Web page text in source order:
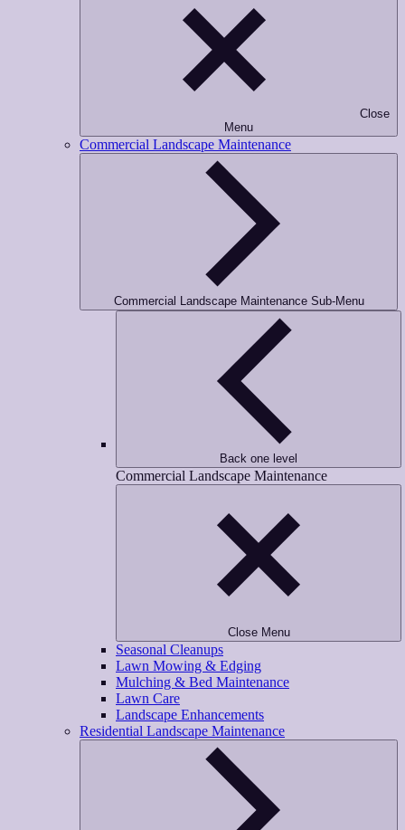
Close
Menu
Commercial Landscape Maintenance
Commercial Landscape Maintenance Sub-Menu
Back one level
Commercial Landscape Maintenance
Close Menu
Seasonal Cleanups
Lawn Mowing & Edging
Mulching & Bed Maintenance
Lawn Care
Landscape Enhancements
Residential Landscape Maintenance